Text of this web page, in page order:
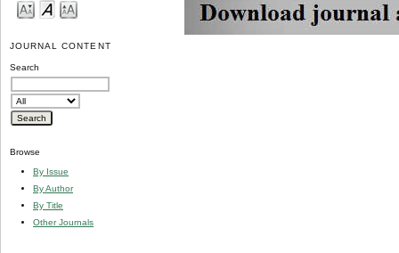
JOURNAL CONTENT
Search
Browse
By Issue
By Author
By Title
Other Journals